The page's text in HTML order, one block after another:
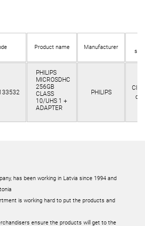
Product name Manufacturer
PHILIPS
MICROSDHC
256GB
CLASS
10/UHS 1 +
ADAPTER
PHILIPS
has been working in Latvia since 1994 and
is working hard to put the products and
ensure the products will get to the